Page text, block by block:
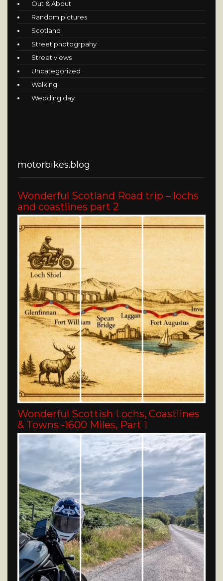
Out & About
Random pictures
Scotland
Street photogrpahy
Street views
Uncategorized
Walking
Wedding day
motorbikes.blog
Wonderful Scotland Road trip – lochs
and coastlines part 2
Wonderful Scottish Lochs, Coastlines
& Towns -1600 Miles, Part 1